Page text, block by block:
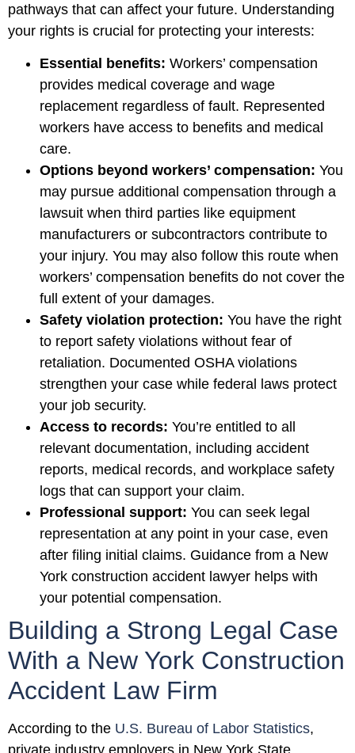
pathways that can affect your future. Understanding
your rights is crucial for protecting your interests:
Essential benefits: Workers’ compensation
provides medical coverage and wage
replacement regardless of fault. Represented
workers have access to benefits and medical
care.
Options beyond workers’ compensation: You
may pursue additional compensation through a
lawsuit when third parties like equipment
manufacturers or subcontractors contribute to
your injury. You may also follow this route when
workers’ compensation benefits do not cover the
full extent of your damages.
Safety violation protection: You have the right
to report safety violations without fear of
retaliation. Documented OSHA violations
strengthen your case while federal laws protect
your job security.
Access to records: You’re entitled to all
relevant documentation, including accident
reports, medical records, and workplace safety
logs that can support your claim.
Professional support: You can seek legal
representation at any point in your case, even
after filing initial claims. Guidance from a New
York construction accident lawyer helps with
your potential compensation.
Building a Strong Legal Case
With a New York Construction
Accident Law Firm
According to the U.S. Bureau of Labor Statistics,